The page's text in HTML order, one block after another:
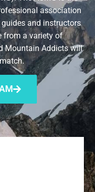
association
and instructors
from a variety of
Mountain Addicts will